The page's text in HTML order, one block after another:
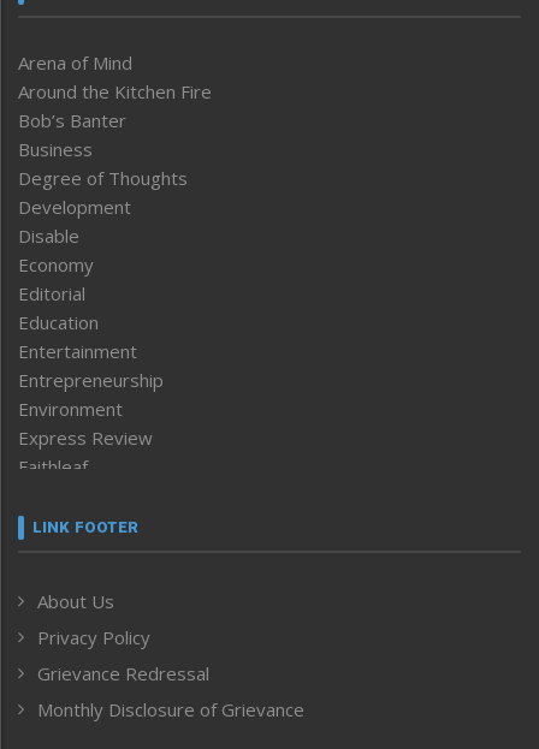
Arena of Mind
Around the Kitchen Fire
Bob’s Banter
Business
Degree of Thoughts
Development
Disable
Economy
Editorial
Education
Entertainment
Entrepreneurship
Environment
Express Review
Faithleaf
Frontpage
Human Rights
ICAR
India
Inventing the Future
LINK FOOTER
About Us
Privacy Policy
Grievance Redressal
Monthly Disclosure of Grievance